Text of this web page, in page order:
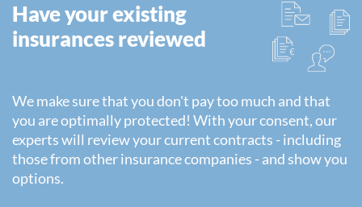
Have your existing
insurances reviewed
We make sure that you don't pay too much and that
you are optimally protected! With your consent, our
experts will review your current contracts - including
those from other insurance companies - and show you
options.